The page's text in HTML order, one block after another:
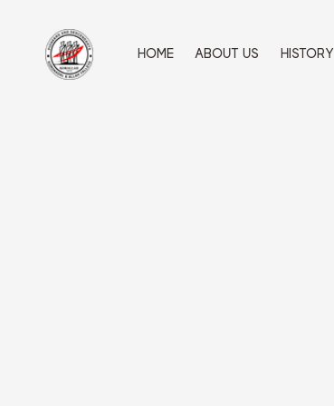
content
HOME ABOUT US HISTORY